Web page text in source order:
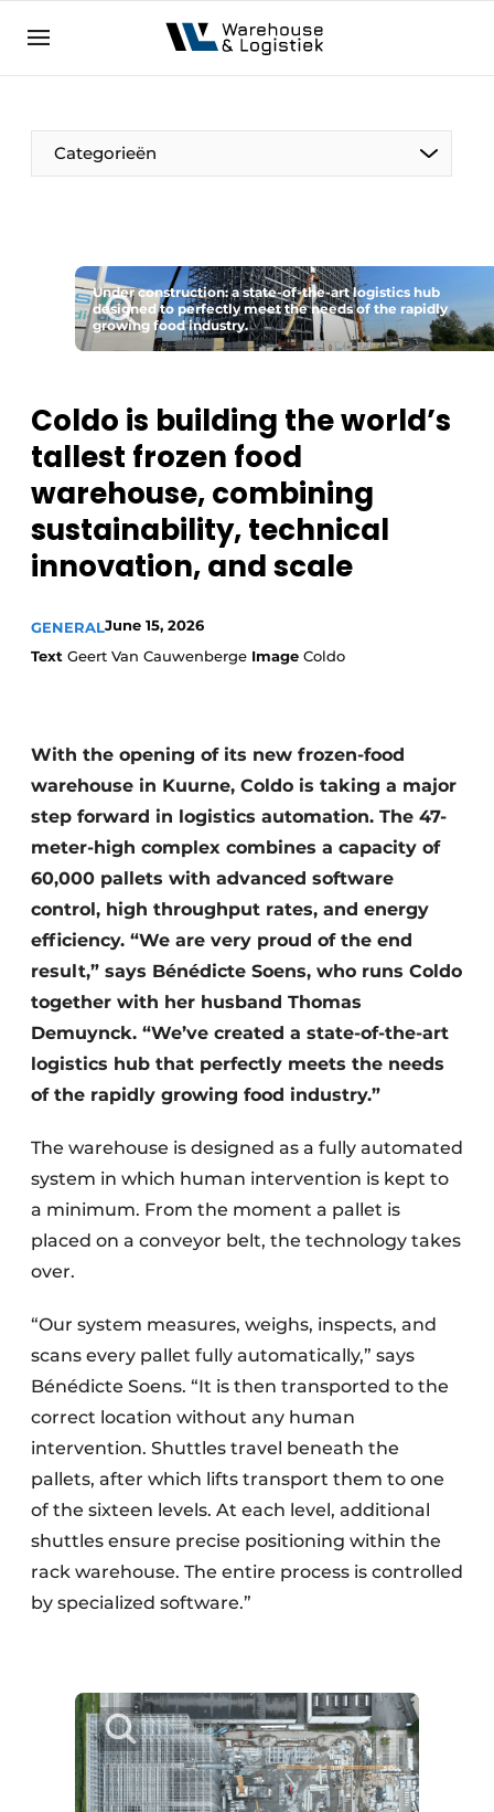
NL EN
Categorieën
Under construction: a state-of-the-art logistics hub
designed to perfectly meet the needs of the rapidly
growing food industry.
Coldo is building the world’s
tallest frozen food
warehouse, combining
sustainability, technical
innovation, and scale
GENERALJune 15, 2026
Text Geert Van Cauwenberge Image Coldo
With the opening of its new frozen-food
warehouse in Kuurne, Coldo is taking a major
step forward in logistics automation. The 47-
meter-high complex combines a capacity of
60,000 pallets with advanced software
control, high throughput rates, and energy
efficiency. “We are very proud of the end
result,” says Bénédicte Soens, who runs Coldo
together with her husband Thomas
Demuynck. “We’ve created a state-of-the-art
logistics hub that perfectly meets the needs
of the rapidly growing food industry.”
The warehouse is designed as a fully automated
system in which human intervention is kept to
a minimum. From the moment a pallet is
placed on a conveyor belt, the technology takes
over.
“Our system measures, weighs, inspects, and
scans every pallet fully automatically,” says
Bénédicte Soens. “It is then transported to the
correct location without any human
intervention. Shuttles travel beneath the
pallets, after which lifts transport them to one
of the sixteen levels. At each level, additional
shuttles ensure precise positioning within the
rack warehouse. The entire process is controlled
by specialized software.”